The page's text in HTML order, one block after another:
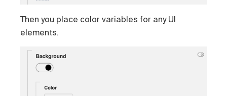
Then you place color variables for any UI
elements.